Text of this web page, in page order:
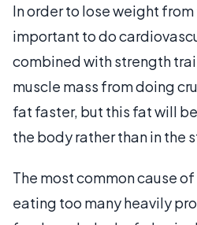
In order to lose weight
important to do
combined with strength
muscle mass from doing
fat faster, but this fat will
the body rather than in the
The most common cause
eating too many heavily